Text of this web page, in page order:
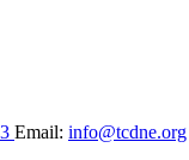
Email: info@tcdne.org